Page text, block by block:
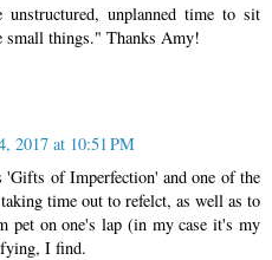
unplanned time to sit
small things." Thanks Amy!
2017 at 10:51 PM
'Gifts of Imperfection' and one of the
time out to refelct, as well as to
pet on one's lap (in my case it's my
I find.